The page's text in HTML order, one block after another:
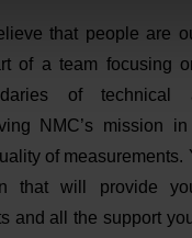
that people are
of a team focusing
of technical
NMC’s mission
of measurements.
that will provide
and all the support